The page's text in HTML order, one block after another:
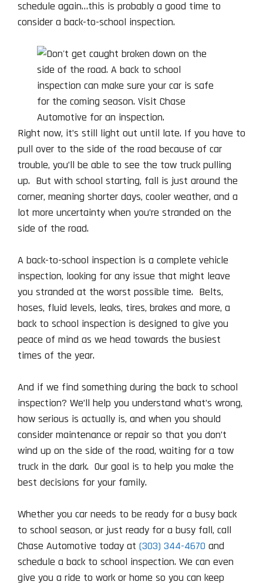
schedule again…this is probably a good time to
consider a back-to-school inspection.
Right now, it’s still light out until late. If you have to
pull over to the side of the road because of car
trouble, you’ll be able to see the tow truck pulling
up. But with school starting, fall is just around the
corner, meaning shorter days, cooler weather, and a
lot more uncertainty when you’re stranded on the
side of the road.
A back-to-school inspection is a complete vehicle
inspection, looking for any issue that might leave
you stranded at the worst possible time. Belts,
hoses, fluid levels, leaks, tires, brakes and more, a
back to school inspection is designed to give you
peace of mind as we head towards the busiest
times of the year.
And if we find something during the back to school
inspection? We’ll help you understand what’s wrong,
how serious is actually is, and when you should
consider maintenance or repair so that you don’t
wind up on the side of the road, waiting for a tow
truck in the dark. Our goal is to help you make the
best decisions for your family.
Whether you car needs to be ready for a busy back
to school season, or just ready for a busy fall, call
Chase Automotive today at (303) 344-4670 and
schedule a back to school inspection. We can even
give you a ride to work or home so you can keep